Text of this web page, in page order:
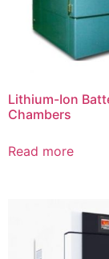
Lithium-Ion
Chambers
Read more